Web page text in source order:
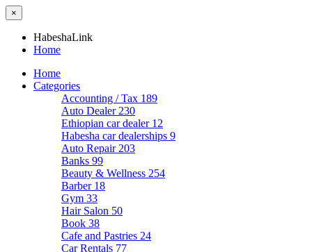
×
HabeshaLink
Home
Home
Categories
Accounting / Tax 189
Auto Dealer 230
Ethiopian car dealer 12
Habesha car dealerships 9
Auto Repair 203
Banks 99
Beauty & Wellness 254
Barber 18
Gym 33
Hair Salon 50
Book 38
Cafe and Pastries 24
Car Rentals 77